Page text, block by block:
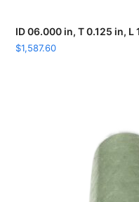
ID 06.000 in, T 0.125 in, L
$1,587.60